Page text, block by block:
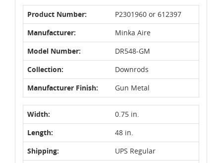
Product Number:
P2301960 or 612397
Manufacturer:
Minka Aire
Model Number:
DR548-GM
Collection:
Downrods
Manufacturer Finish:
Gun Metal
Width:
0.75 in.
Length:
48 in.
Shipping:
UPS Regular